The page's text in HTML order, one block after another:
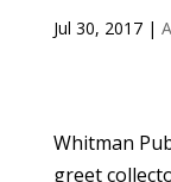
Jul 30, 2017|
Whitman
greet